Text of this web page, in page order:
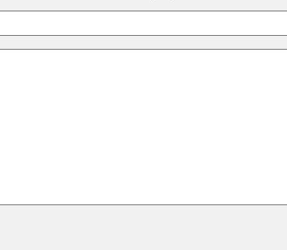
(Required)